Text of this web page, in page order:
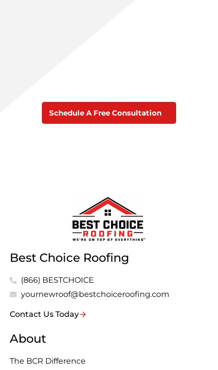
Schedule A Free Consultation
Best Choice Roofing
(866) BESTCHOICE
yournewroof@bestchoiceroofing.com
Contact Us Today
About
The BCR Difference